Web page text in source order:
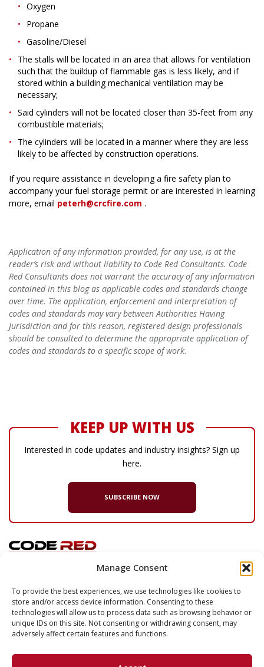
Manage Consent
To provide the best experiences, we use technologies like cookies to
store and/or access device information. Consenting to these
technologies will allow us to process data such as browsing behavior or
unique IDs on this site. Not consenting or withdrawing consent, may
adversely affect certain features and functions.
Oxygen
Propane
Gasoline/Diesel
The stalls will be located in an area that allows for ventilation
such that the buildup of flammable gas is less likely, and if
stored within a building mechanical ventilation may be
necessary;
Said cylinders will not be located closer than 35-feet from any
combustible materials;
The cylinders will be located in a manner where they are less
likely to be affected by construction operations.
If you require assistance in developing a fire safety plan to
accompany your fuel storage permit or are interested in learning
more, email peterh@crcfire.com .
Application of any information provided, for any use, is at the
reader’s risk and without liability to Code Red Consultants. Code
Red Consultants does not warrant the accuracy of any information
contained in this blog as applicable codes and standards change
over time. The application, enforcement and interpretation of
codes and standards may vary between Authorities Having
Jurisdiction and for this reason, registered design professionals
should be consulted to determine the appropriate application of
codes and standards to a specific scope of work.
KEEP UP WITH US
Interested in code updates and industry insights? Sign up
here.
SUBSCRIBE NOW
132 Turnpike Road, Suite 320
Southborough, MA 01772
F617.500.2074